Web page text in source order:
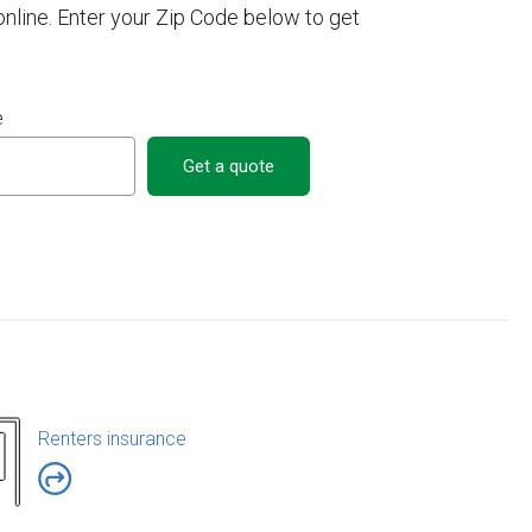
Enter your Zip Code below to get
Get a quote
Renters insurance